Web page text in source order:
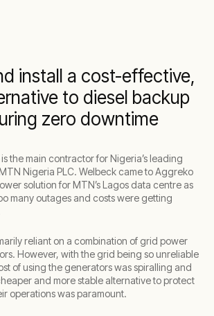
install a cost-effective,
to diesel backup
zero downtime
the main contractor for Nigeria’s leading
Nigeria PLC. Welbeck came to Aggreko
solution for MTN’s Lagos data centre as
many outages and costs were getting
reliant on a combination of grid power
However, with the grid being so unreliable
of using the generators was spiralling and
and more stable alternative to protect
operations was paramount.